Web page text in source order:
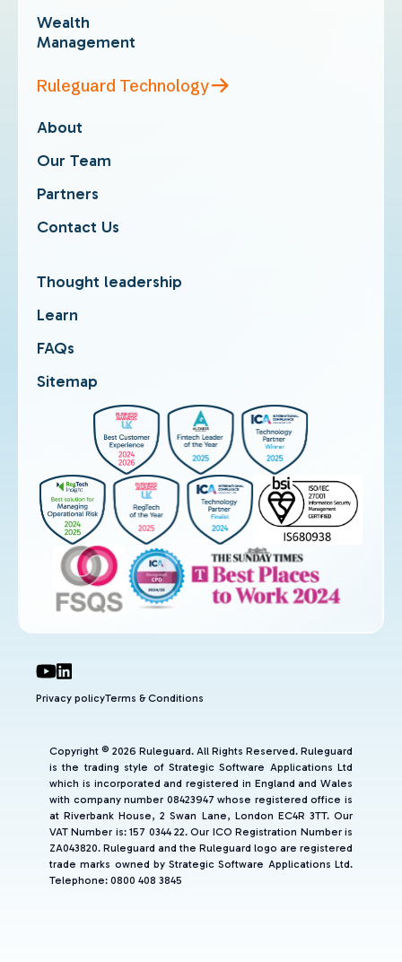
Wealth
Management
Ruleguard Technology
About
Our Team
Partners
Contact Us
Thought leadership
Learn
FAQs
Sitemap
Privacy policyTerms & Conditions
Copyright © 2026 Ruleguard. All Rights Reserved. Ruleguard
is the trading style of Strategic Software Applications Ltd
which is incorporated and registered in England and Wales
with company number 08423947 whose registered office is
at Riverbank House, 2 Swan Lane, London EC4R 3TT. Our
VAT Number is: 157 0344 22. Our ICO Registration Number is
ZA043820. Ruleguard and the Ruleguard logo are registered
trade marks owned by Strategic Software Applications Ltd.
Telephone: 0800 408 3845